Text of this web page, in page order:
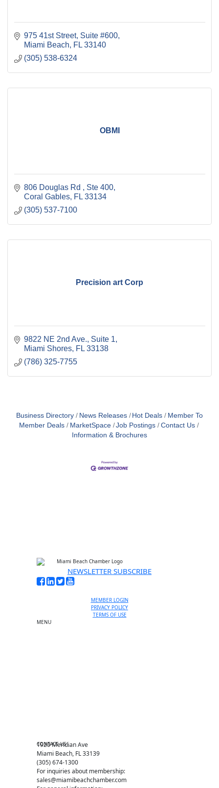
975 41st Street Suite #600
Miami Beach
FL 33140
(305) 538-6324
OBMI
806 Douglas Rd
Ste 400
Coral Gables
FL 33134
(305) 537-7100
Precision art Corp
9822 NE 2nd Ave. Suite 1
Miami Shores
FL 33138
(786) 325-7755
Business Directory News Releases Hot Deals
Member To
Member Deals
MarketSpace Job Postings
Contact Us
Information & Brochures
NEWSLETTER SUBSCRIBE
MEMBER LOGIN
PRIVACY POLICY
TERMS OF USE
MENU
CONTACT US
1920 Meridian Ave
Miami Beach, FL 33139
(305) 674-1300
For inquiries about membership:
sales@miamibeachchamber.com